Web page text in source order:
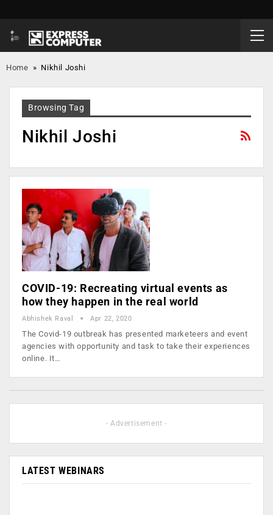
Home » Nikhil Joshi
Browsing Tag
Nikhil Joshi
COVID-19: Recreating virtual events as
how they happen in the real world
Abhishek Raval Apr 22, 2020
The Covid-19 outbreak has presented marketeers and event
agencies with opportunity and task to take their experiences
online. It…
- Advertisement -
LATEST WEBINARS